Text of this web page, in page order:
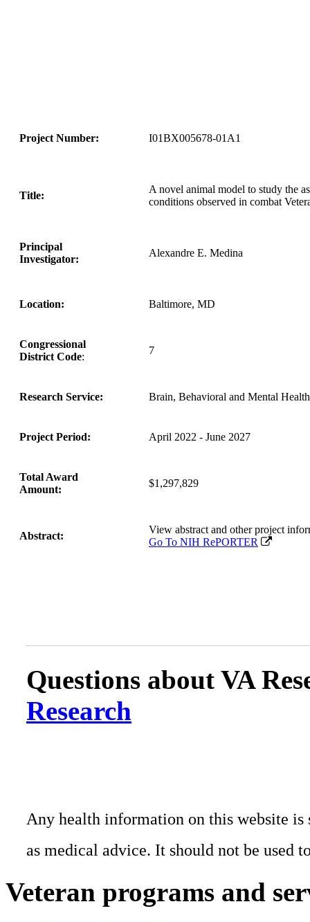
Project Number: I01BX005678-01A1
Title:
A novel animal model to study the
conditions observed in combat
Principal
Investigator:
Alexandre E. Medina
Location: Baltimore, MD
Congressional
District Code:
7
Research Service: Brain, Behavioral and Mental
Project Period: April 2022 - June 2027
Total Award
Amount:
$1,297,829
Abstract:
View abstract and other project
Go To NIH RePORTER
Questions about VA
Research
Any health information on this website
as medical advice. It should not be used
Veteran programs and